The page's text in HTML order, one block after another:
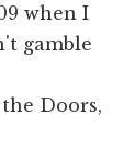
when I
gamble
Doors,